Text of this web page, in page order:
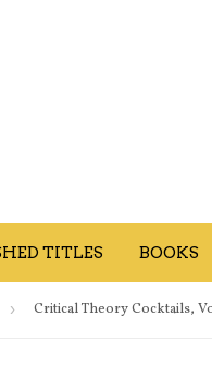
TITLES BOOKS
› Critical Theory Cocktails,